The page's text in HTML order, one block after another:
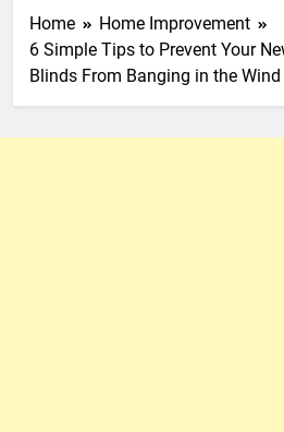
Home
Home Improvement
6 Simple Tips to Prevent Your
Blinds From Banging in the Wind